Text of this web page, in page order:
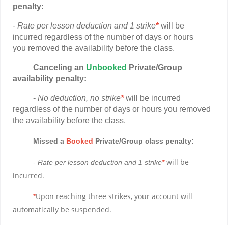
penalty:
- Rate per lesson deduction and 1 strike* will be
incurred regardless of the number of days or hours
you removed the availability before the class.
Canceling an Unbooked Private/Group
availability penalty:
- No deduction, no strike*will be incurred
regardless of the number of days or hours you removed
the availability before the class.
Missed a Booked Private/Group class penalty:
- Rate per lesson deduction and 1 strike*will be
incurred.
*Upon reaching three strikes, your account will
automatically be suspended.